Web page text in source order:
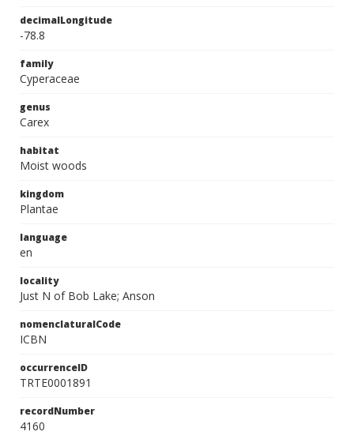
decimalLongitude
-78.8
family
Cyperaceae
genus
Carex
habitat
Moist woods
kingdom
Plantae
language
en
locality
Just N of Bob Lake; Anson
nomenclaturalCode
ICBN
occurrenceID
TRTE0001891
recordNumber
4160